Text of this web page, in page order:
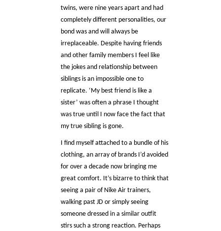
twins, were nine years apart and had
completely different personalities, our
bond was and will always be
irreplaceable. Despite having friends
and other family members I feel like
the jokes and relationship between
siblings is an impossible one to
replicate. ‘My best friend is like a
sister’ was often a phrase I thought
was true until I now face the fact that
my true sibling is gone.
I find myself attached to a bundle of his
clothing, an array of brands I’d avoided
for over a decade now bringing me
great comfort. It’s bizarre to think that
seeing a pair of Nike Air trainers,
walking past JD or simply seeing
someone dressed in a similar outfit
stirs such a strong reaction. Perhaps